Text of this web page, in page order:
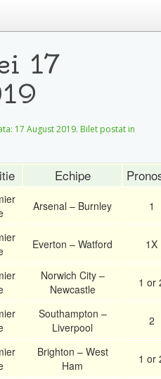
17
17 August 2019. Bilet postat in
Echipe
Arsenal – Burnley 1
Everton – Watford 1X
Norwich City –
Newcastle
1 or
Southampton –
Liverpool
2
Brighton – West
Ham
1 or